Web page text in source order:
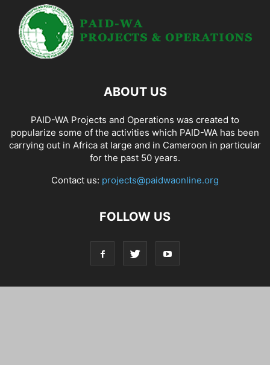
ABOUT US
PAID-WA Projects and Operations was created to
popularize some of the activities which PAID-WA has been
carrying out in Africa at large and in Cameroon in particular
for the past 50 years.
Contact us: projects@paidwaonline.org
FOLLOW US